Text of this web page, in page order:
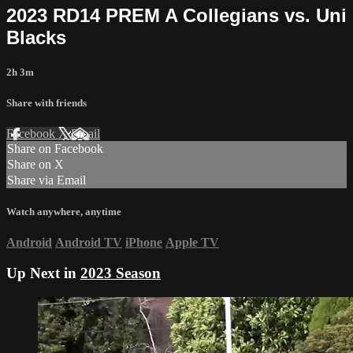
2023 RD14 PREM A Collegians vs. Uni
Blacks
2h 3m
Share with friends
Facebook XEmail
Share on Facebook
Share on X
Share via Email
Watch anywhere, anytime
Android Android TV iPhone Apple TV
Up Next in 2023 Season